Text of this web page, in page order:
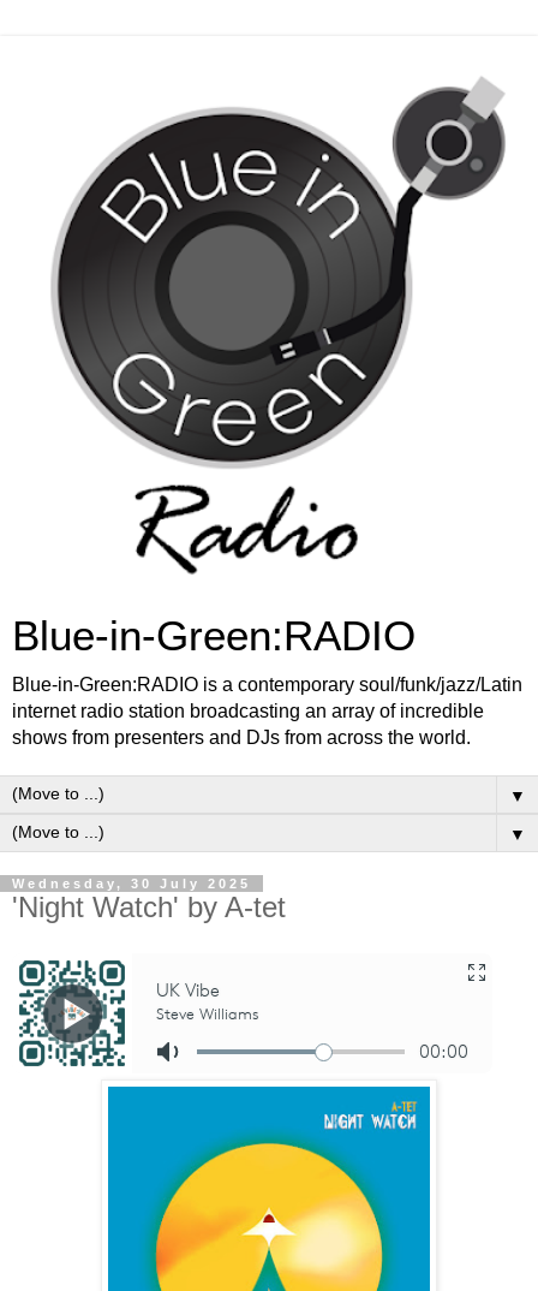
Blue-in-Green:RADIO
Blue-in-Green:RADIO is a contemporary soul/funk/jazz/Latin
internet radio station broadcasting an array of incredible
shows from presenters and DJs from across the world.
▼
▼
Wednesday, 30 July 2025
'Night Watch' by A-tet